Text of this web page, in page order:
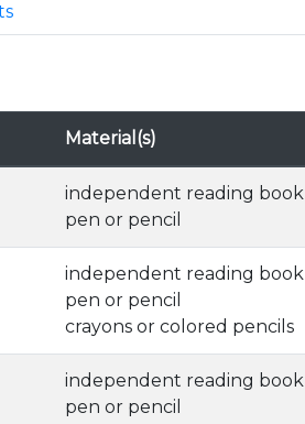
Material(s)
independent reading book
pen or pencil
independent reading book
pen or pencil
crayons or colored pencils
independent reading book
pen or pencil